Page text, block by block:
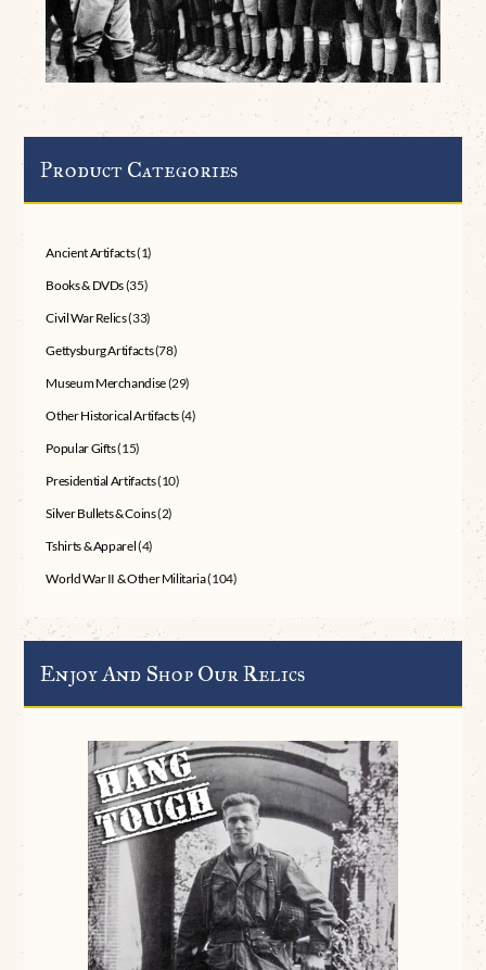
Product Categories
Ancient Artifacts(1)
Books & DVDs(35)
Civil War Relics(33)
Gettysburg Artifacts(78)
Museum Merchandise(29)
Other Historical Artifacts(4)
Popular Gifts(15)
Presidential Artifacts(10)
Silver Bullets & Coins(2)
Tshirts & Apparel(4)
World War II & Other Militaria(104)
Enjoy And Shop Our Relics